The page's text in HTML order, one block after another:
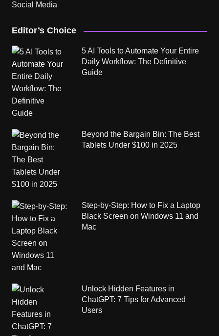
Social Media
Editor’s Choice
5 AI Tools to Automate Your Entire
Daily Workflow: The Definitive
Guide
Beyond the Bargain Bin: The Best
Tablets Under $100 in 2025
Step-by-Step: How to Fix a Laptop
Black Screen on Windows 11 and
Mac
Unlock Hidden Features in
ChatGPT: 7 Tips for Advanced
Users